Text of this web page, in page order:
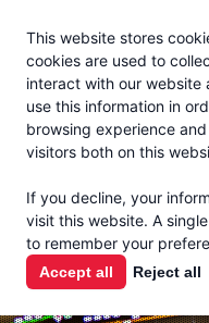
This website stores
cookies are used to
interact with our website
use this information in
browsing experience
visitors both on this
If you decline, your
visit this website. A
to remember your
Accept all Reject all